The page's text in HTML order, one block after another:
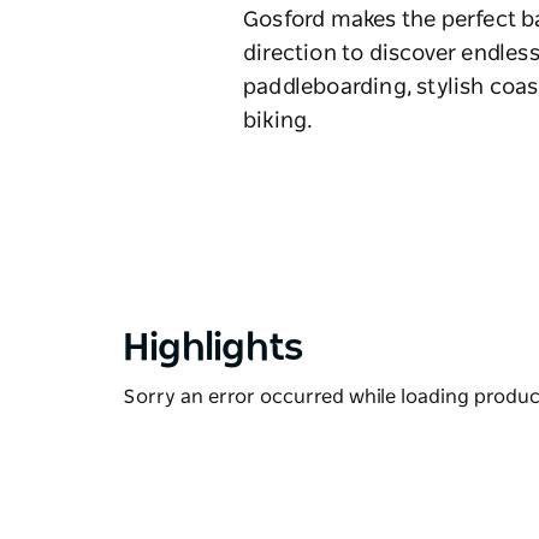
Gosford makes the perfect
direction to discover
paddleboarding, stylish
biking.
Highlights
Sorry an error occurred while loading